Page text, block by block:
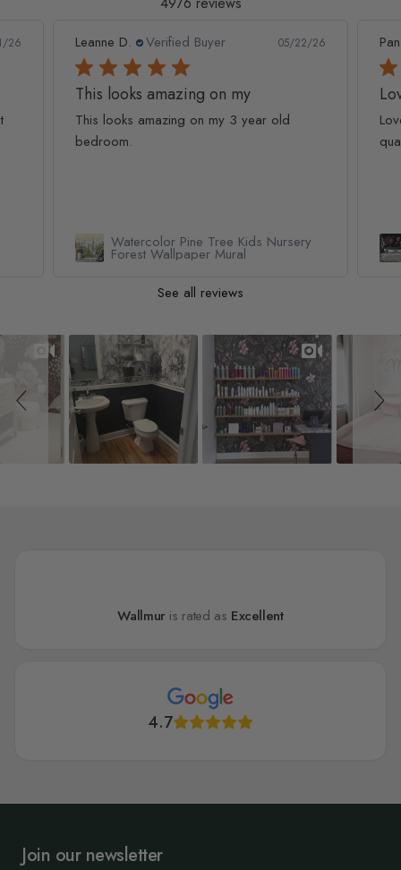
26 Leanne D. Verified Buyer 05/22/26
This looks amazing on my
This looks amazing on my 3 year old
bedroom.
Watercolor Pine Tree Kids Nursery
Forest Wallpaper Mural
See all reviews
Slideshow
Slide controls
Wallmur is rated as Excellent
4.7
Join our newsletter